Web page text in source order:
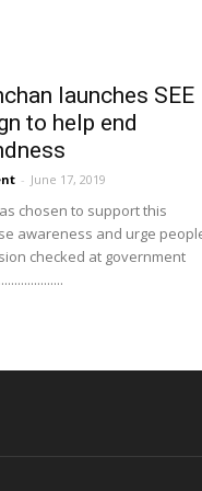
launches SEE
to help end
- June 17, 2019
chosen to support this
awareness and urge
checked at government